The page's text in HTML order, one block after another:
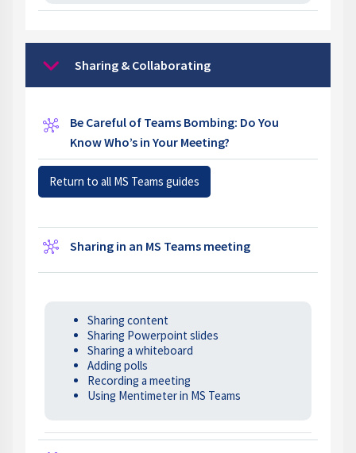
CollapseSharing & Collaborating
Be Careful of Teams Bombing: Do You
Know Who’s in Your Meeting?
Return to all MS Teams guides
Sharing in an MS Teams meetingWiki
Sharing content
Sharing Powerpoint slides
Sharing a whiteboard
Adding polls
Recording a meeting
Using Mentimeter in MS Teams